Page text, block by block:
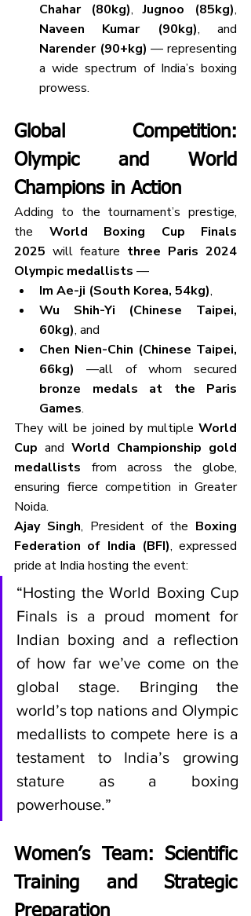
Chahar (80kg), Jugnoo (85kg)
Naveen Kumar (90kg)
Narender (90+kg) — representing
a wide spectrum of India’s boxing
prowess.
Global Competition:
Olympic and World
Champions in Action
Adding to the tournament’s prestige,
the World Boxing Cup Finals
2025 will feature three Paris 2024
Olympic medallists —
Im Ae-ji (South Korea, 54kg),
Wu Shih-Yi (Chinese Taipei,
60kg), and
Chen Nien-Chin (Chinese Taipei,
66kg)
bronze medals at the Paris
Games.
They will be joined by multiple World
Cup and World Championship gold
medallists from across the globe,
ensuring fierce competition in Greater
Noida.
Ajay Singh, President of the Boxing
Federation of India (BFI), expressed
pride at India hosting the event:
“Hosting the World Boxing Cup
Finals is a proud moment for
Indian boxing and a reflection
of how far we’ve come on the
global stage. Bringing the
world’s top nations and Olympic
medallists to compete here is a
testament to India’s growing
stature as a boxing
powerhouse.”
Women’s Team: Scientific
Training and Strategic
Preparation